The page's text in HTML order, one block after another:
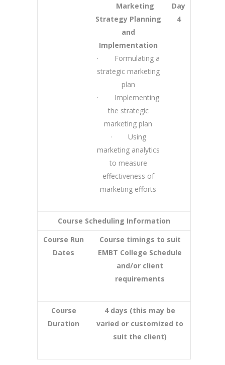
Marketing
Strategy Planning
and
Implementation
· Formulating a
strategic marketing
plan
· Implementing
the strategic
marketing plan
· Using
marketing analytics
to measure
effectiveness of
marketing efforts
Day
4
Course Scheduling Information
Course Run
Dates
Course timings to suit
EMBT College Schedule
and/or client
requirements
Course
Duration
4 days (this may be
varied or customized to
suit the client)